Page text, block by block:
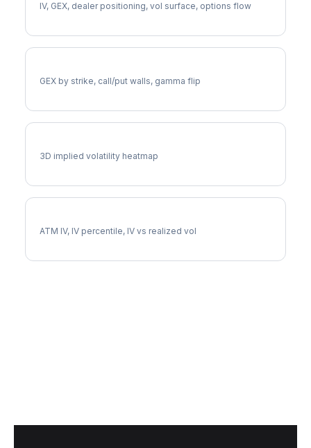
IV, GEX, dealer positioning, vol surface, options flow
GEX by strike, call/put walls, gamma flip
3D implied volatility heatmap
ATM IV, IV percentile, IV vs realized vol